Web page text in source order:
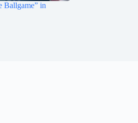
Ballgame” in